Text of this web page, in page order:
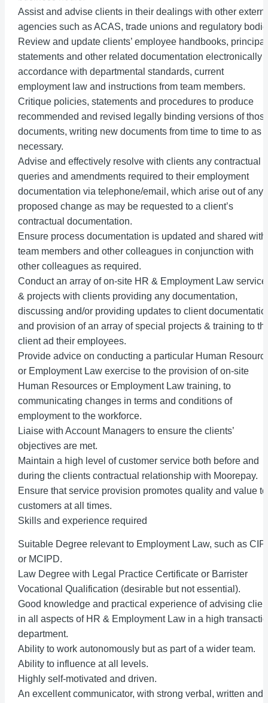
Assist and advise clients in their dealings with other
agencies such as ACAS, trade unions and regulatory
Review and update clients’ employee handbooks, principal
statements and other related documentation electronically
accordance with departmental standards, current
employment law and instructions from team members.
Critique policies, statements and procedures to produce
recommended and revised legally binding versions of
documents, writing new documents from time to time to as
necessary.
Advise and effectively resolve with clients any contractual
queries and amendments required to their employment
documentation via telephone/email, which arise out of any
proposed change as may be requested to a client’s
contractual documentation.
Ensure process documentation is updated and shared with
team members and other colleagues in conjunction with
other colleagues as required.
Conduct an array of on-site HR & Employment Law
& projects with clients providing any documentation,
discussing and/or providing updates to client
and provision of an array of special projects & training to
client ad their employees.
Provide advice on conducting a particular Human
or Employment Law exercise to the provision of on-site
Human Resources or Employment Law training, to
communicating changes in terms and conditions of
employment to the workforce.
Liaise with Account Managers to ensure the clients’
objectives are met.
Maintain a high level of customer service both before and
during the clients contractual relationship with Moorepay.
Ensure that service provision promotes quality and value to
customers at all times.
Skills and experience required
Suitable Degree relevant to Employment Law, such as
or MCIPD.
Law Degree with Legal Practice Certificate or Barrister
Vocational Qualification (desirable but not essential).
Good knowledge and practical experience of advising
in all aspects of HR & Employment Law in a high
department.
Ability to work autonomously but as part of a wider team.
Ability to influence at all levels.
Highly self-motivated and driven.
An excellent communicator, with strong verbal, written and